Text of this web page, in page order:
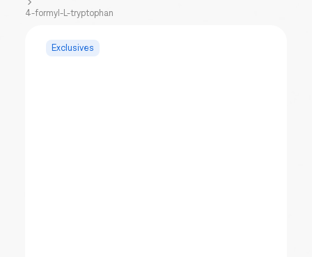
4-formyl-L-tryptophan
Exclusives